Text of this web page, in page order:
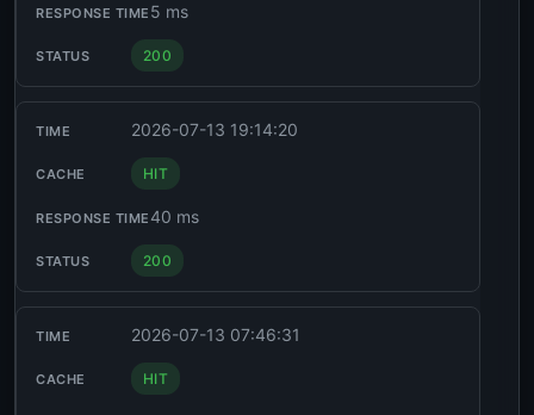
5 ms
200
2026-07-13 19:14:20
HIT
40 ms
200
2026-07-13 07:46:31
HIT